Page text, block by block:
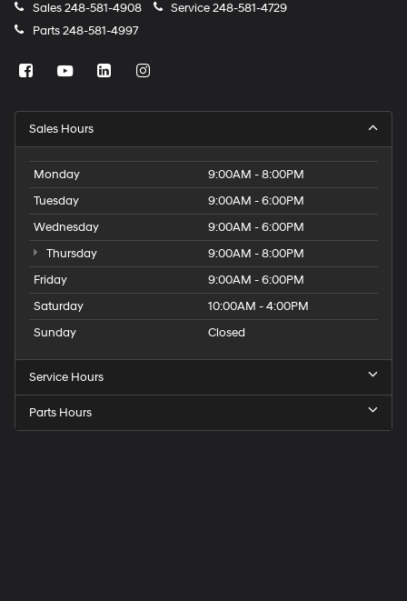
Sales248-581-4908 Service248-581-4729
Parts248-581-4997
Sales Hours
Monday
9:00AM - 8:00PM
Tuesday
9:00AM - 6:00PM
Wednesday
9:00AM - 6:00PM
Thursday
9:00AM - 8:00PM
Friday
9:00AM - 6:00PM
Saturday
10:00AM - 4:00PM
Sunday
Closed
Service Hours
Parts Hours